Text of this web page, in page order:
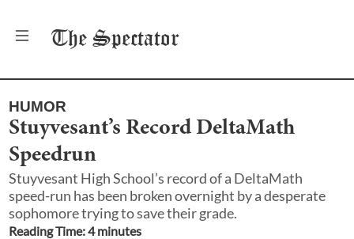
The Spectator
HUMOR
Stuyvesant’s Record DeltaMath
Speedrun
Stuyvesant High School’s record of a DeltaMath
speed-run has been broken overnight by a desperate
sophomore trying to save their grade.
Reading Time:4minutes